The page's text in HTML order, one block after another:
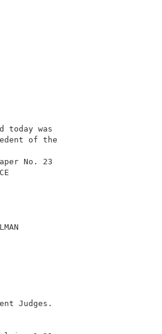
entered today was
precedent of the
Paper No. 23
TRADEMARK OFFICE
PATENT APPEALS
INTERFERENCES
and JAIM NULMAN
No. 1999-2202
No. 08/733,620
ON BRIEF
Patent Judges.
Judge.
ON APPEAL